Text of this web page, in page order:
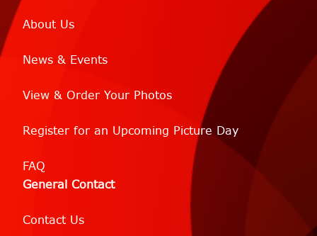
About Us
News & Events
View & Order Your Photos
Register for an Upcoming Picture Day
FAQ
General Contact
Contact Us